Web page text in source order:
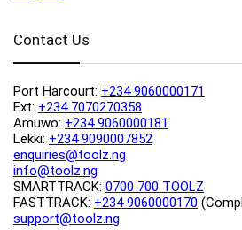
Contact Us
Port Harcourt: +234 9060000171
Ext: +234 7070270358
Amuwo: +234 9060000181
Lekki: +234 9090007852
enquiries@toolz.ng
info@toolz.ng
SMARTTRACK: 0700 700 TOOLZ
FASTTRACK: +234 9060000170
support@toolz.ng